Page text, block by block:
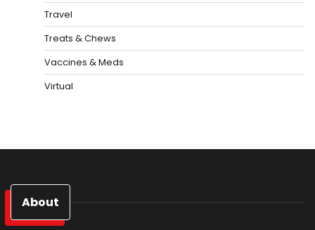
Travel
Treats & Chews
Vaccines & Meds
Virtual
About